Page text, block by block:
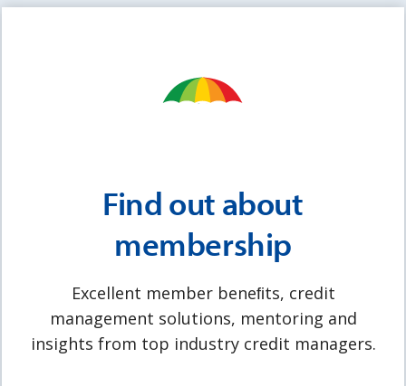
Find out about
membership
Excellent member beneﬁts, credit
management solutions, mentoring and
insights from top industry credit managers.